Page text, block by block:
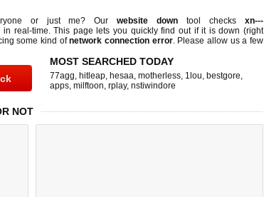
or just me? Ourwebsite down tool checksxn---
in real-time. This page lets you quickly find out ifit is down (right
some kind ofnetwork connection error. Please allow us a few
MOST SEARCHED TODAY
77agg, hitleap, hesaa, motherless, 1lou, bestgore,
apps, milftoon, rplay, nstiwindore
NOT